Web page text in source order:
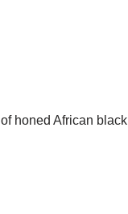
honed African black